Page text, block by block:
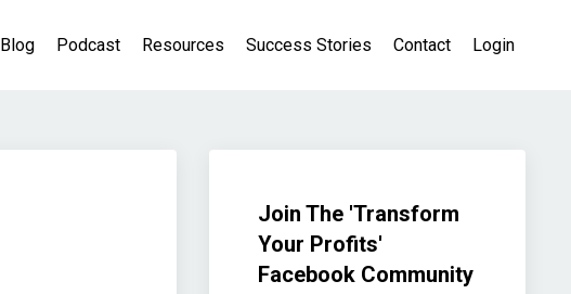
Blog Podcast Resources Success Stories Contact Login
Join The 'Transform
Your Profits'
Facebook Community